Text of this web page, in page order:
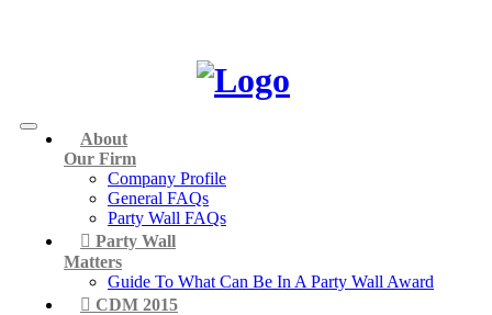
About
Our Firm
Company Profile
General FAQs
Party Wall FAQs
Party Wall
Matters
Guide To What Can Be In A Party Wall Award
CDM 2015